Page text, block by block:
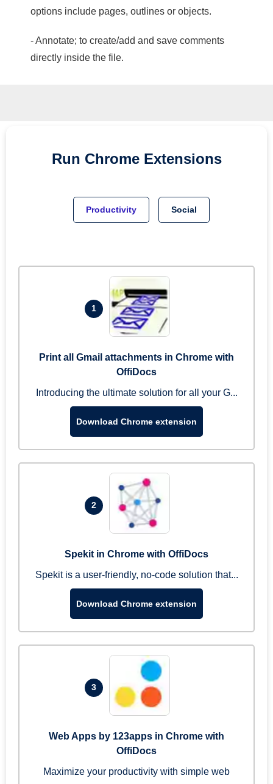
options include pages, outlines or objects.
- Annotate; to create/add and save comments
directly inside the file.
Run Chrome Extensions
Productivity Social
1
Print all Gmail attachments in Chrome with
OffiDocs
Introducing the ultimate solution for all your G...
Download Chrome extension
2
Spekit in Chrome with OffiDocs
Spekit is a user-friendly, no-code solution that...
Download Chrome extension
3
Web Apps by 123apps in Chrome with
OffiDocs
Maximize your productivity with simple web